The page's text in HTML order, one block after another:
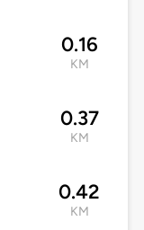
0.16
KM
0.37
KM
0.42
KM